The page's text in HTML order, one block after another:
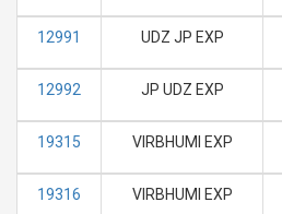
12991 UDZ JP EXP
12992 JP UDZ EXP
19315 VIRBHUMI EXP
19316 VIRBHUMI EXP